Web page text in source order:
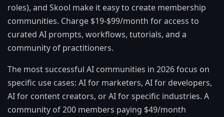
roles), and Skool make it easy to create membership
communities. Charge $19-$99/month for access to
curated AI prompts, workflows, tutorials, and a
community of practitioners.
The most successful AI communities in 2026 focus on
specific use cases: AI for marketers, AI for developers,
AI for content creators, or AI for specific industries. A
community of 200 members paying $49/month